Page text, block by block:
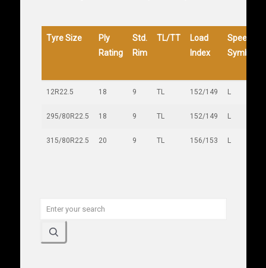
Tyre Size
Ply
Rating
Std.
Rim
TL/TT
Load
Index
Speed
Symbol
12R22.5 18 9 TL 152/149 L
295/80R22.5 18 9 TL 152/149 L
315/80R22.5 20 9 TL 156/153 L